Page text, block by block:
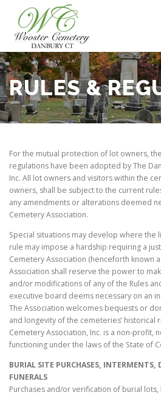
content
HOME SERVICES ABOUT
RULES & REGULATIONS
RULES &
For the mutual protection of lot owners,
regulations have been adopted by The
Inc. All lot owners and visitors within the
owners, shall be subject to the current
any amendments or alterations deemed
Cemetery Association.
Special situations may develop where
rule may impose a hardship requiring a
Cemetery Association (henceforth known
Association shall reserve the power to
and/or modifications of any of the Rules
executive board deems necessary on an
The Association welcomes bequests or
and longevity of the cemeteries’ historical
Cemetery Association, Inc. is a non-profit,
functioning under the laws of the State of
BURIAL SITE PURCHASES,
FUNERALS
Purchases and/or verification of burial